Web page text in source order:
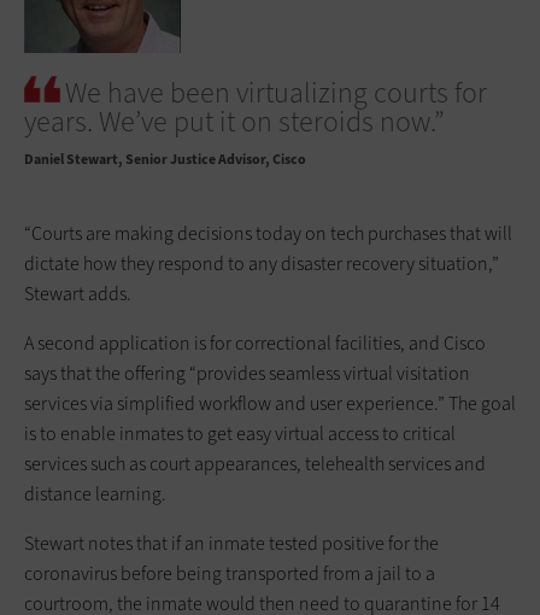
We have been virtualizing courts for
years. We’ve put it on steroids now.”
Daniel Stewart Senior Justice Advisor, Cisco
“Courts are making decisions today on tech purchases that will
dictate how they respond to any disaster recovery situation,”
Stewart adds.
A second application is for correctional facilities, and Cisco
says that the offering “provides seamless virtual visitation
services via simplified workflow and user experience.” The goal
is to enable inmates to get easy virtual access to critical
services such as court appearances, telehealth services and
distance learning.
Stewart notes that if an inmate tested positive for the
coronavirus before being transported from a jail to a
courtroom, the inmate would then need to quarantine for 14